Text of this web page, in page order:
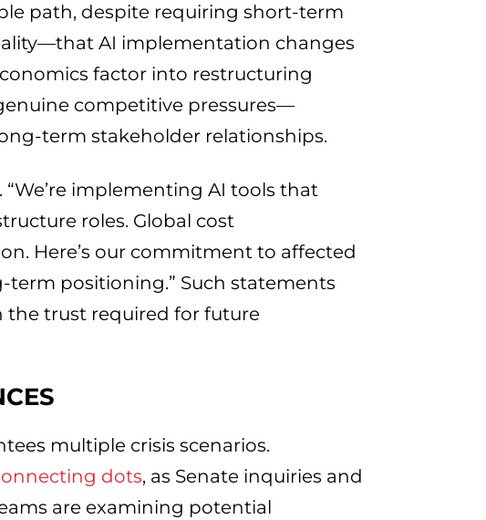
path, despite requiring short-term
AI implementation changes
factor into restructuring
competitive pressures—
term stakeholder relationships.
implementing AI tools that
roles. Global cost
Here’s our commitment to affected
positioning.” Such statements
the trust required for future
multiple crisis scenarios.
dots, as Senate inquiries and
are examining potential